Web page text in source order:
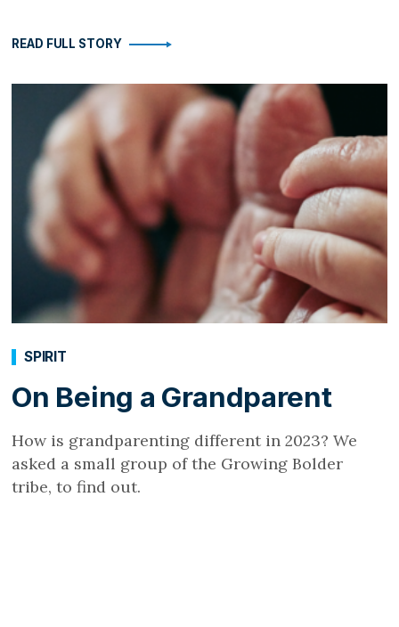
READ FULL STORY
On Being a Grandparent
SPIRIT
How is grandparenting different in 2023? We
asked a small group of the Growing Bolder
tribe, to find out.